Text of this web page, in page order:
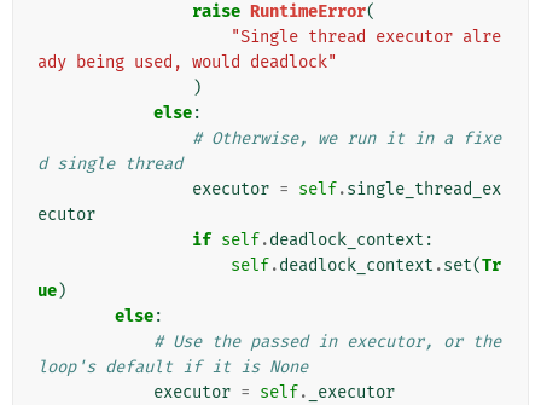
raise RuntimeError(
"Single thread executor alre
ady being used, would deadlock"
)
else:
# Otherwise, we run it in a fixe
d single thread
executor = self.single_thread_ex
ecutor
if self.deadlock_context :
self.deadlock_context .set(Tr
ue)
else:
# Use the passed in executor, or the
loop's default if it is None
executor = self. _executor